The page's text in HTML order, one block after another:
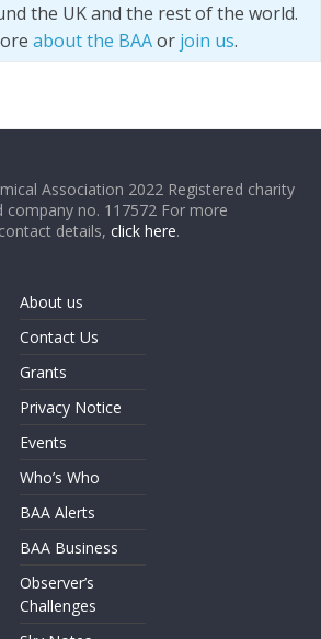
the UK and the rest of the world.
about the BAAor join us.
Association 2022 Registered charity
company no. 117572 For more
details,click here.
About us
Contact Us
Grants
Privacy Notice
Events
Who’s Who
BAA Alerts
BAA Business
Observer’s
Challenges